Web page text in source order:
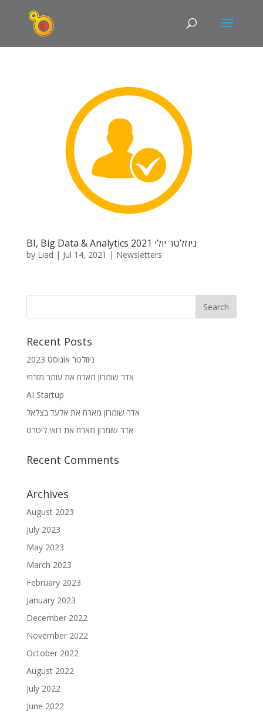
BI, Big Data & Analytics ניוזלטר יולי 2021
by Liad | Jul 14, 2021 | Newsletters
Recent Posts
ניוזלטר אוגוסט 2023
אדר שומרון מארח את עומר מזרחי
AI Startup
אדר שומרון מארח את אלעד בצלאל
אדר שומרון מארח את רואי ליטרט
Recent Comments
Archives
August 2023
July 2023
May 2023
March 2023
February 2023
January 2023
December 2022
November 2022
October 2022
August 2022
July 2022
June 2022